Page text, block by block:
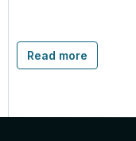
Read more